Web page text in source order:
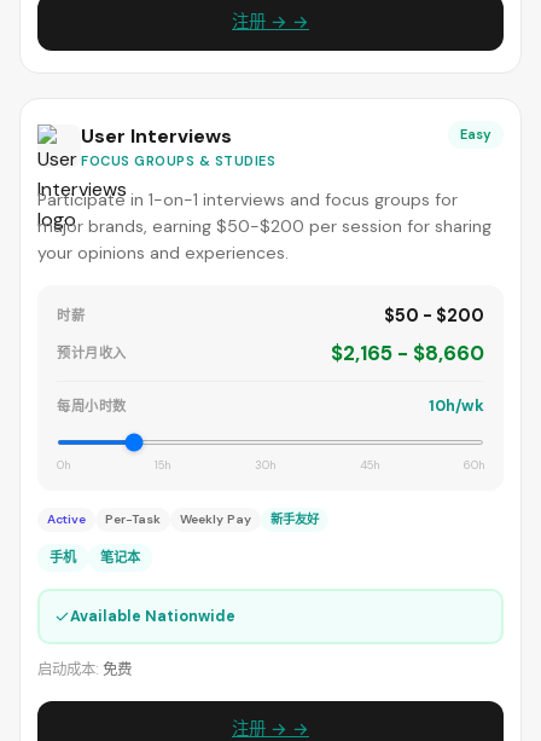
注册 → →
User Interviews
FOCUS GROUPS & STUDIES
Easy
Participate in 1-on-1 interviews and focus groups for
major brands, earning $50-$200 per session for sharing
your opinions and experiences.
时薪 $50 - $200
预计月收入 $2,165 - $8,660
每周小时数 10h/wk
0h 15h 30h 45h 60h
Active Per-Task Weekly Pay 新手友好
手机 笔记本
✓Available Nationwide
启动成本: 免费
注册 → →